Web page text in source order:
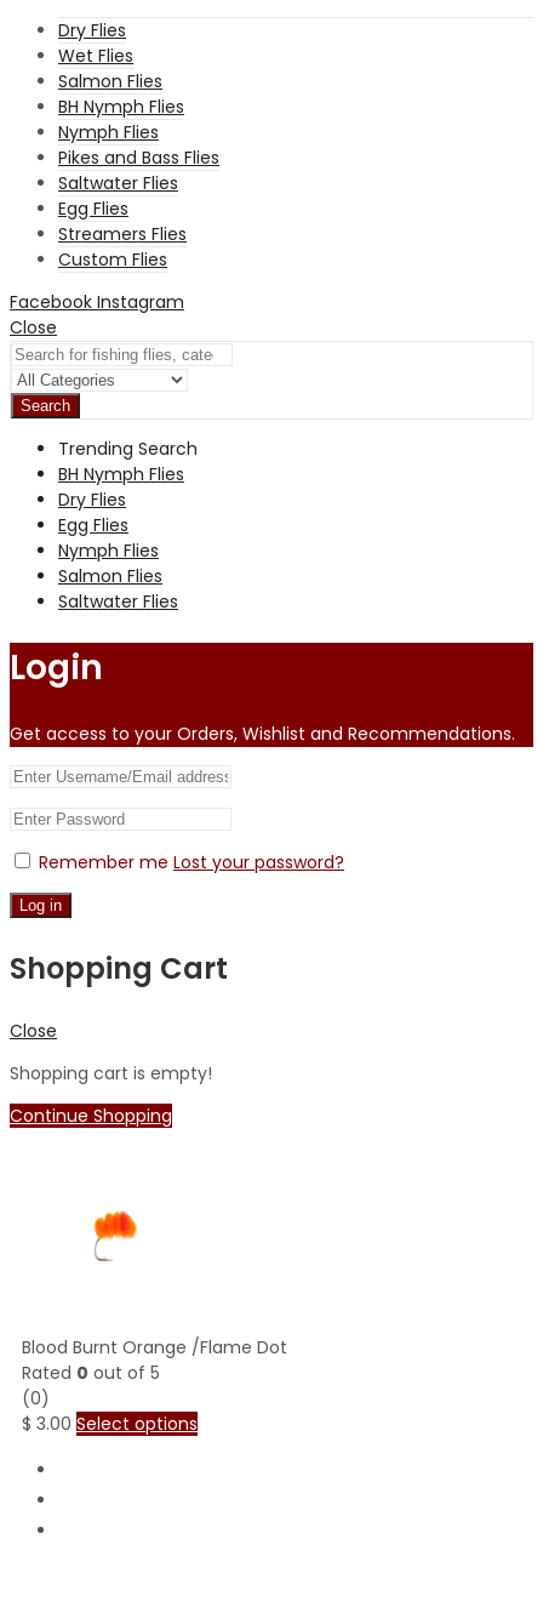
Dry Flies
Wet Flies
Salmon Flies
BH Nymph Flies
Nymph Flies
Pikes and Bass Flies
Saltwater Flies
Egg Flies
Streamers Flies
Custom Flies
Facebook Instagram
Close
Search
Trending Search
BH Nymph Flies
Dry Flies
Egg Flies
Nymph Flies
Salmon Flies
Saltwater Flies
Login
Get access to your Orders, Wishlist and Recommendations.
Remember me Lost your password?
Log in
Shopping Cart
Close
Shopping cart is empty!
Continue Shopping
Blood Burnt Orange /Flame Dot
Rated 0 out of 5
(0)
$ 3.00 Select options